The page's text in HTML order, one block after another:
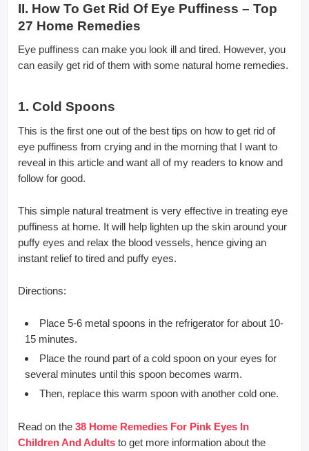
II. How To Get Rid Of Eye Puffiness – Top
27 Home Remedies
Eye puffiness can make you look ill and tired. However, you
can easily get rid of them with some natural home remedies.
1. Cold Spoons
This is the first one out of the best tips on how to get rid of
eye puffiness from crying and in the morning that I want to
reveal in this article and want all of my readers to know and
follow for good.
This simple natural treatment is very effective in treating eye
puffiness at home. It will help lighten up the skin around your
puffy eyes and relax the blood vessels, hence giving an
instant relief to tired and puffy eyes.
Directions:
Place 5-6 metal spoons in the refrigerator for about 10-
15 minutes.
Place the round part of a cold spoon on your eyes for
several minutes until this spoon becomes warm.
Then, replace this warm spoon with another cold one.
Read on the 38 Home Remedies For Pink Eyes In
Children And Adults to get more information about the